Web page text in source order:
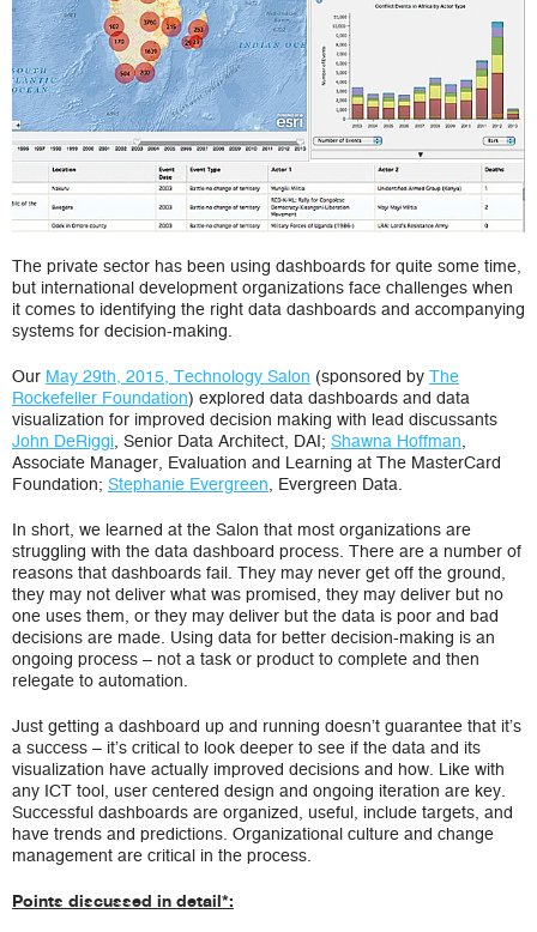
The private sector has been using dashboards for quite some time,
but international development organizations face challenges when
it comes to identifying the right data dashboards and accompanying
systems for decision-making.
Our May 29th, 2015, Technology Salon (sponsored by The
Rockefeller Foundation) explored data dashboards and data
visualization for improved decision making with lead discussants
John DeRiggi, Senior Data Architect, DAI; Shawna Hoffman,
Associate Manager, Evaluation and Learning at The MasterCard
Foundation; Stephanie Evergreen, Evergreen Data.
In short, we learned at the Salon that most organizations are
struggling with the data dashboard process. There are a number of
reasons that dashboards fail. They may never get off the ground,
they may not deliver what was promised, they may deliver but no
one uses them, or they may deliver but the data is poor and bad
decisions are made. Using data for better decision-making is an
ongoing process – not a task or product to complete and then
relegate to automation.
Just getting a dashboard up and running doesn’t guarantee that it’s
a success – it’s critical to look deeper to see if the data and its
visualization have actually improved decisions and how. Like with
any ICT tool, user centered design and ongoing iteration are key.
Successful dashboards are organized, useful, include targets, and
have trends and predictions. Organizational culture and change
management are critical in the process.
Points discussed in detail*: